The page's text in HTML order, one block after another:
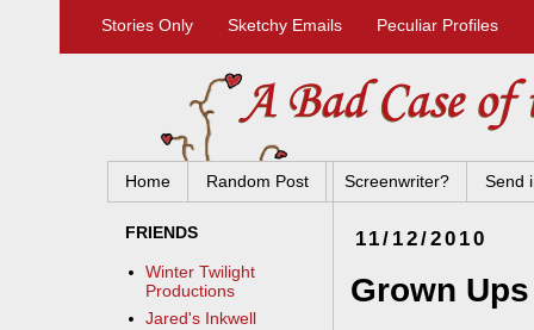
Stories Only Sketchy Emails Peculiar Profiles
Home Random Post Screenwriter? Send
11/12/2010
Grown Ups
FRIENDS
Winter Twilight
Productions
Jared's Inkwell